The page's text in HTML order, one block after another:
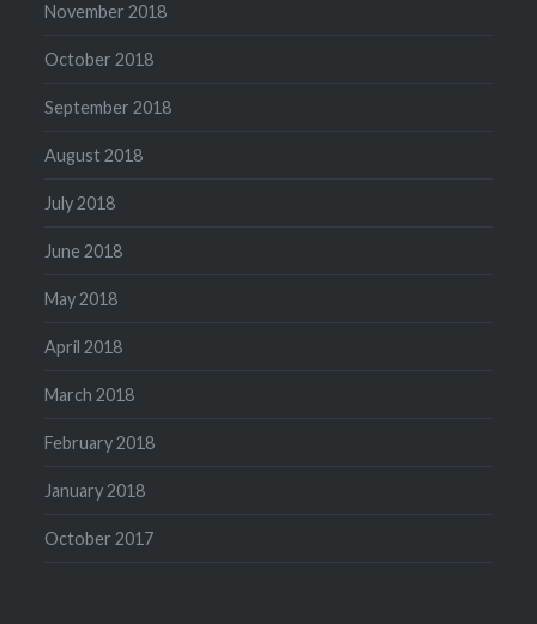
November 2018
October 2018
September 2018
August 2018
July 2018
June 2018
May 2018
April 2018
March 2018
February 2018
January 2018
October 2017